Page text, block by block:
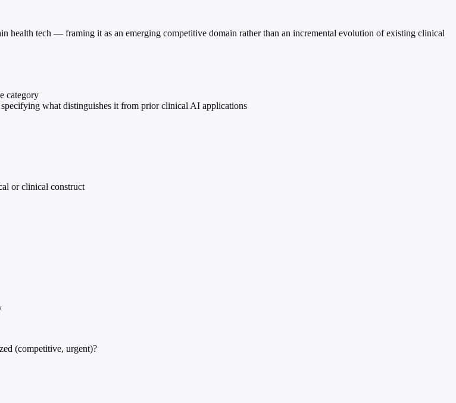
health tech — framing it as an emerging competitive domain rather than an incremental evolution of existing clinical
category
what distinguishes it from prior clinical AI applications
or clinical construct
(competitive, urgent)?